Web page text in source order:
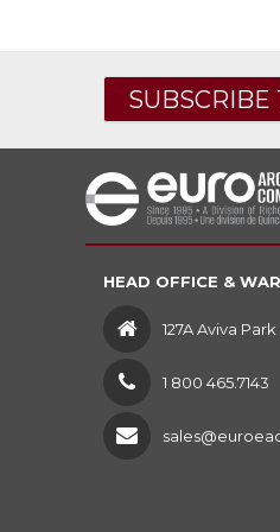
HEAD OFFICE &
127A Aviva
1 800 465.7143